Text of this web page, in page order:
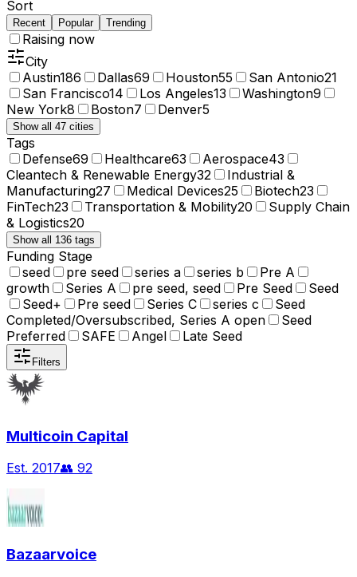
Sort
Recent Popular Trending
Raising now
City
Austin186 Dallas69 Houston55 San Antonio21
San Francisco14 Los Angeles13 Washington9
New York8 Boston7 Denver5
Show all 47 cities
Tags
Defense69 Healthcare63 Aerospace43
Cleantech & Renewable Energy32
Industrial &
Manufacturing27 Medical Devices25 Biotech23
FinTech23 Transportation & Mobility20
Supply Chain
& Logistics20
Show all 136 tags
Funding Stage
seed
pre seed series a series b
Pre A
growth
Series A pre seed, seed Pre Seed
Seed
Seed+
Pre seed Series C series c
Seed
Completed/Oversubscribed, Series A open
Seed
Preferred
SAFE Angel Late Seed
Filters
Multicoin Capital
Est. 2017👥 92
Bazaarvoice